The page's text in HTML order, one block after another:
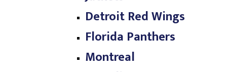
Detroit Red Wings
Florida Panthers
Montreal